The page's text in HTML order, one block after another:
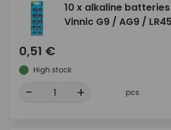
10 x alkaline
Vinnic G9 / AG9 /
0,51 €
High stock
- + pcs